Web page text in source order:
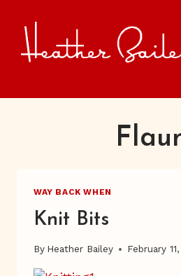
content
WAY BACK WHEN
Knit Bits
By Heather Bailey February